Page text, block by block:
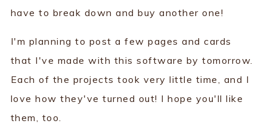
have to break down and buy another one!
I'm planning to post a few pages and cards
that I've made with this software by tomorrow.
Each of the projects took very little time, and I
love how they've turned out! I hope you'll like
them, too.